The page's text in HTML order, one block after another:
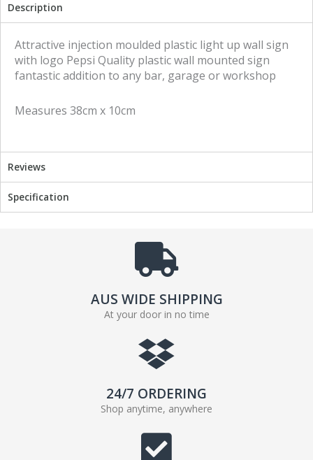
a
r
c
a
r
n
i
Description
Attractive injection moulded plastic light up wall sign
with logo Pepsi Quality plastic wall mounted sign
fantastic addition to any bar, garage or workshop
Measures 38cm x 10cm
Reviews
Specification
AUS WIDE SHIPPING
At your door in no time
24/7 ORDERING
Shop anytime, anywhere